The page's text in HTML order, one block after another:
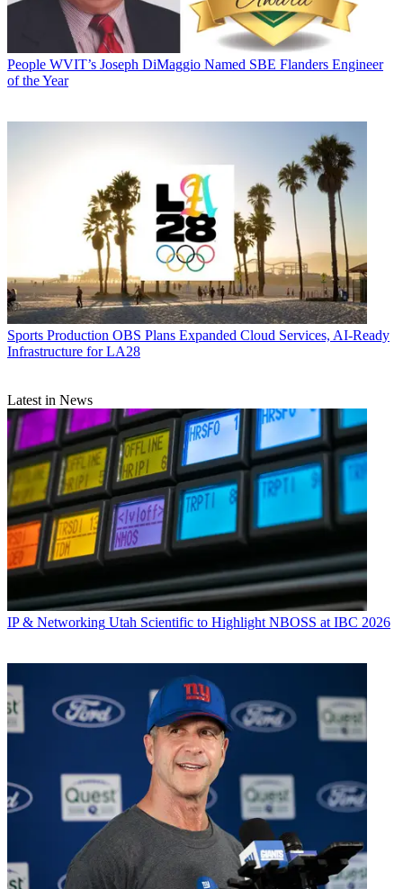
People WVIT’s Joseph DiMaggio Named SBE Flanders Engineer
of the Year
Sports Production OBS Plans Expanded Cloud Services, AI-Ready
Infrastructure for LA28
Latest in News
IP & Networking Utah Scientific to Highlight NBOSS at IBC 2026